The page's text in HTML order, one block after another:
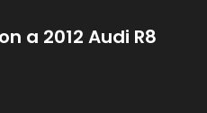
a 2012 Audi R8